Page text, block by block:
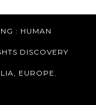
: HUMAN
DISCOVERY
EUROPE.